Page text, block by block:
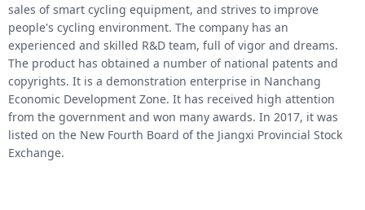
sales of smart cycling equipment, and strives to improve
people's cycling environment. The company has an
experienced and skilled R&D team, full of vigor and dreams.
The product has obtained a number of national patents and
copyrights. It is a demonstration enterprise in Nanchang
Economic Development Zone. It has received high attention
from the government and won many awards. In 2017, it was
listed on the New Fourth Board of the Jiangxi Provincial Stock
Exchange.